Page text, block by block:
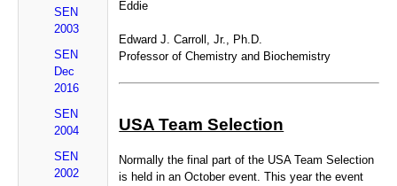
SEN
2003
SEN
Dec
2016
SEN
2004
SEN
2002
Eddie
Edward J. Carroll, Jr., Ph.D.
Professor of Chemistry and Biochemistry
USA Team Selection
Normally the final part of the USA Team Selection
is held in an October event. This year the event